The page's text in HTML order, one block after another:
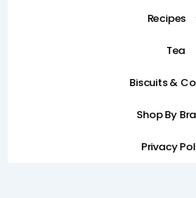
Recipes
Tea
Biscuits &
Shop By
Privacy